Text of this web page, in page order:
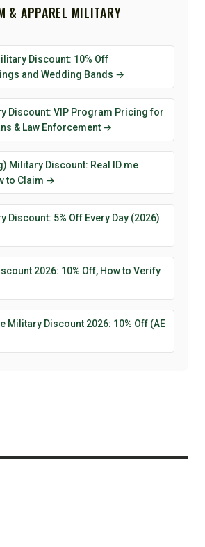
& APPAREL MILITARY
Discount: 10% Off
and Wedding Bands →
Discount: VIP Program Pricing for
& Law Enforcement →
Military Discount: Real ID.me
to Claim →
Discount: 5% Off Every Day (2026)
2026: 10% Off, How to Verify
Military Discount 2026: 10% Off (AE